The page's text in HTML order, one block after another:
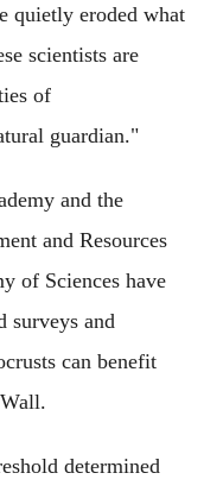
quietly eroded what
scientists are
of
guardian."
and the
and Resources
of Sciences have
surveys and
can benefit
determined